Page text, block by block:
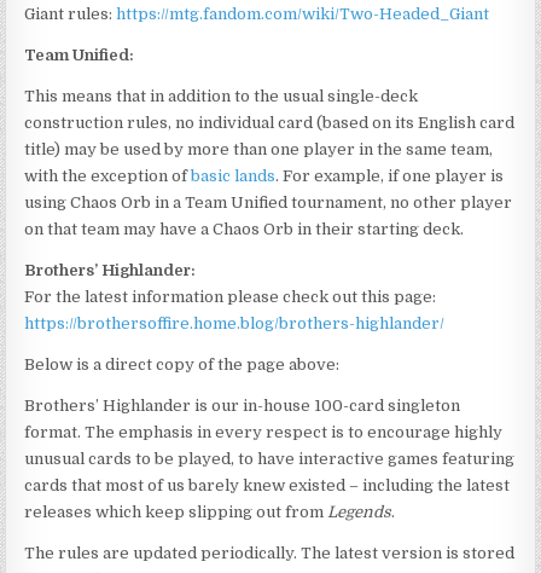
Giant rules:https://mtg.fandom.com/wiki/Two-Headed_Giant
Team Unified:
This means that in addition to the usual single-deck
construction rules, no individual card (based on its English card
title) may be used by more than one player in the same team,
with the exception ofbasic lands. For example, if one player is
using Chaos Orb in a Team Unified tournament, no other player
on that team may have a Chaos Orb in their starting deck.
Brothers’ Highlander:
For the latest information please check out this page:
https://brothersoffire.home.blog/brothers-highlander/
Below is a direct copy of the page above:
Brothers’ Highlander is our in-house 100-card singleton
format. The emphasis in every respect is to encourage highly
unusual cards to be played, to have interactive games featuring
cards that most of us barely knew existed – including the latest
releases which keep slipping out from Legends.
The rules are updated periodically. The latest version is stored